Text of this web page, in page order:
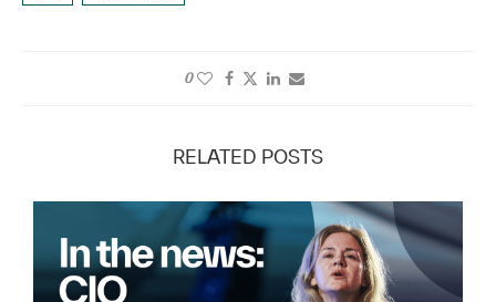
0
RELATED POSTS